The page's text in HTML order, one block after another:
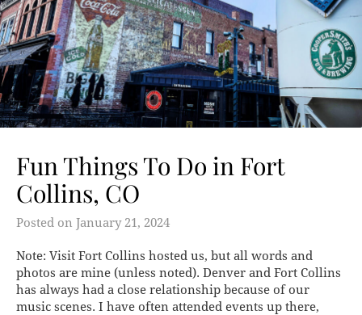
Fun Things To Do in Fort
Collins, CO
Posted on January 21, 2024
Note: Visit Fort Collins hosted us, but all words and
photos are mine (unless noted). Denver and Fort Collins
has always had a close relationship because of our
music scenes. I have often attended events up there,